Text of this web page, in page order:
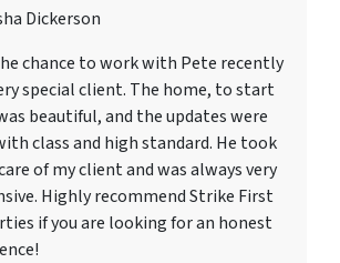
Dickerson
chance to work with Pete recently
special client. The home, to start
beautiful, and the updates were
class and high standard. He took
of my client and was always very
Highly recommend Strike First
if you are looking for an honest